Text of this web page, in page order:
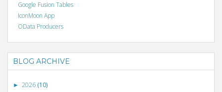
Google Fusion Tables
IconMoon App
OData Producers
BLOG ARCHIVE
► 2026 (10)